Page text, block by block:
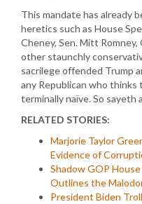
This mandate has already
heretics such as House
Cheney, Sen. Mitt
other staunchly
sacrilege offended Trump
any Republican who thinks
terminally naïve. So sayeth
RELATED STORIES:
Marjorie Taylor
Evidence of
Shadow GOP
Outlines the
President Biden